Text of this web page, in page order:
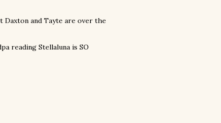
Daxton and Tayte are over the
reading Stellaluna is SO